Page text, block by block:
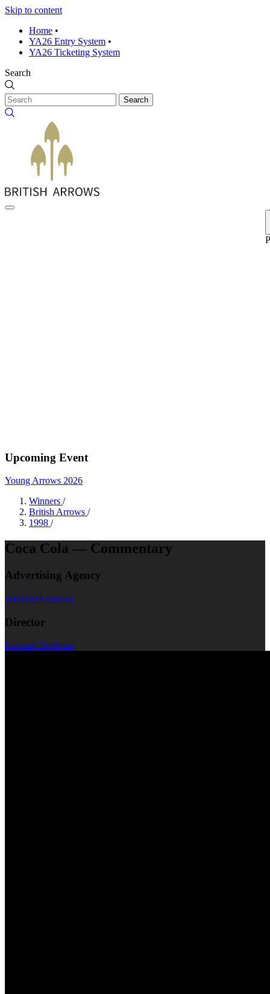
Skip to content
Home •
YA26 Entry System •
YA26 Ticketing System
Search
Search
Upcoming Event
Young Arrows 2026
Winners /
British Arrows /
1998 /
Coca Cola — Commentary
Advertising Agency
Wieden+Kennedy
Director
Leonard Dorfman